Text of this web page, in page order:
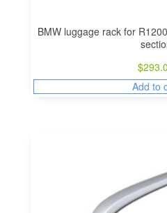
BMW luggage rack for
$
Add to